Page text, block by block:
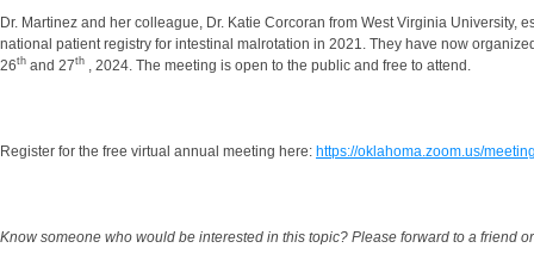
Dr. Martinez and her colleague, Dr. Katie Corcoran from West Virginia University,
national patient registry for intestinal malrotation in 2021. They have now
26th and 27th , 2024. The meeting is open to the public and free to attend.
Register for the free virtual annual meeting here: https://oklahoma.zoom.us/
Know someone who would be interested in this topic? Please forward to a friend